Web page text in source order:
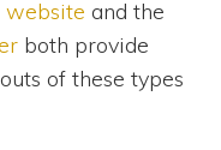
website and the
both provide
of these types